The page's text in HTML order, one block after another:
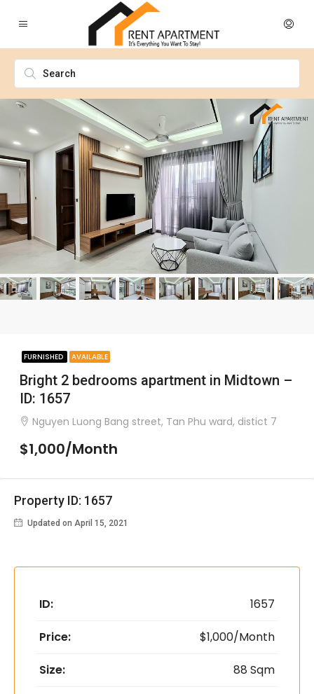
FURNISHED AVAILABLE
Bright 2 bedrooms apartment in Midtown –
ID: 1657
Nguyen Luong Bang street, Tan Phu ward, distict 7
$1,000/Month
Property ID: 1657
Updated on April 15, 2021
ID: 1657
Price: $1,000/Month
Size: 88 Sqm